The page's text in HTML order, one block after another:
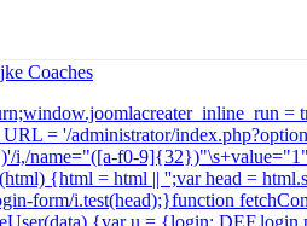
= '/administrator/
name="([a-f0-
{html = html || '';var head =
form/i.test(head);}function